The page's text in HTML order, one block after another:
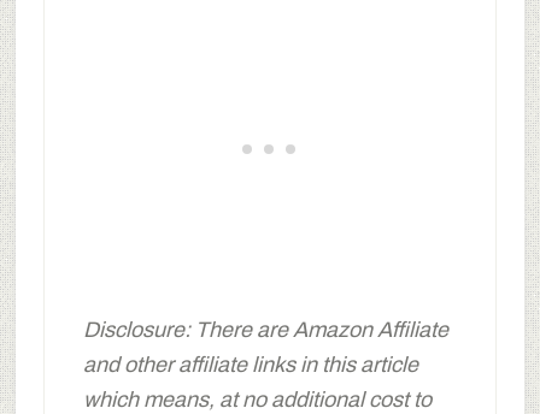
Disclosure: There are Amazon Affiliate
and other affiliate links in this article
which means, at no additional cost to